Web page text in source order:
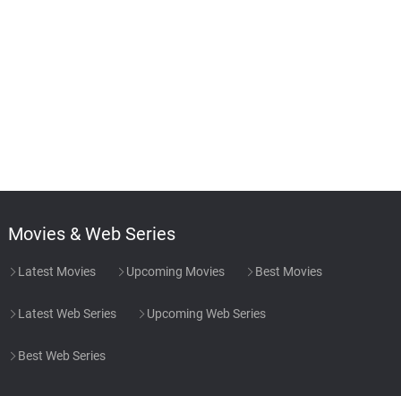
Movies & Web Series
Latest Movies Upcoming Movies Best Movies
Latest Web Series Upcoming Web Series
Best Web Series